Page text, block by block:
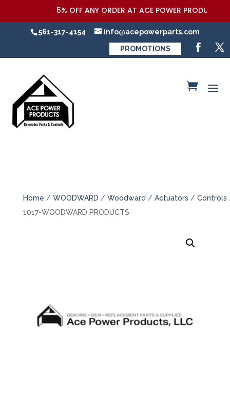
5% OFF ANY ORDER AT ACE POWER
561-317-4154 info@acepowerparts.com
PROMOTIONS
Home / WOODWARD / Woodward / Actuators / Controls
1017-WOODWARD PRODUCTS